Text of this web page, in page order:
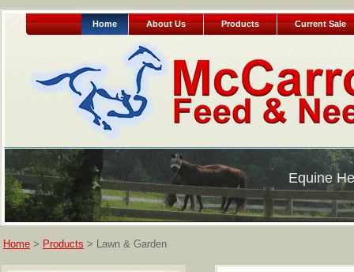
Home About Us Products Current Sale
Equine
Home > Products > Lawn & Garden